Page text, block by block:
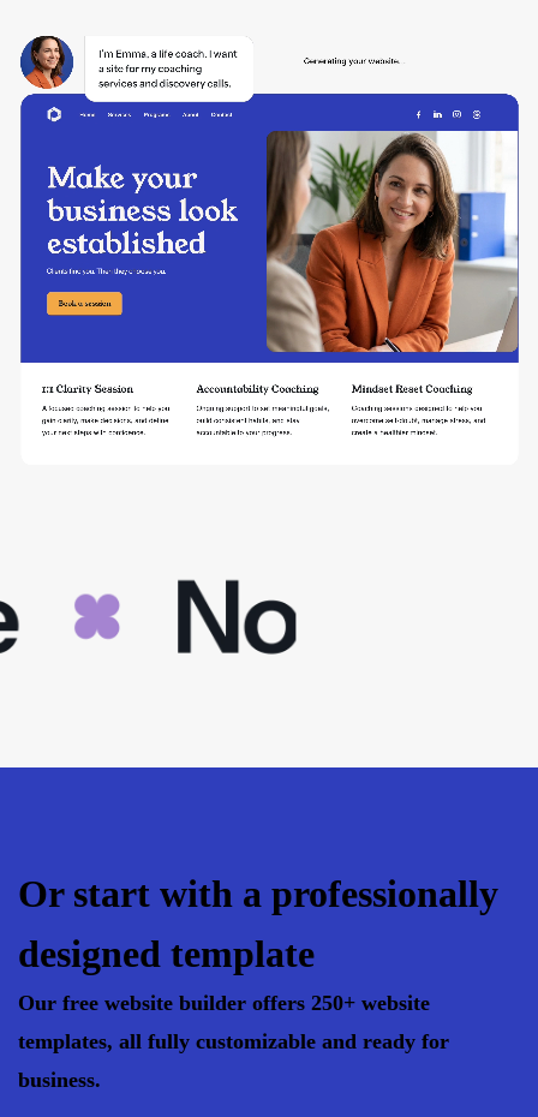
Or start with a professionally
designed template
Our free website builder offers 250+ website
templates, all fully customizable and ready for
business.